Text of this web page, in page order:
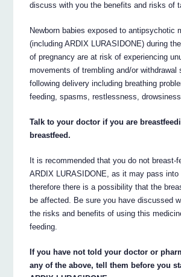
discuss with you the benefits and risks of
Newborn babies exposed to antipsychotic
(including ARDIX LURASIDONE) during
of pregnancy are at risk of experiencing
movements of trembling and/or withdrawal
following delivery including breathing
feeding, spasms, restlessness,
Talk to your doctor if you are
breastfeed.
It is recommended that you do not breast-
ARDIX LURASIDONE, as it may pass into
therefore there is a possibility that the
be affected. Be sure you have discussed
the risks and benefits of using this
feeding.
If you have not told your doctor or
any of the above, tell them before you